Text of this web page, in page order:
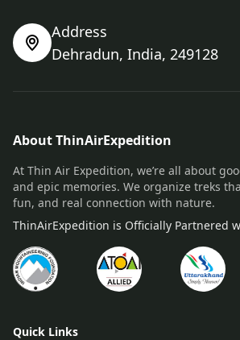
Address
Dehradun, India, 249128
About ThinAirExpedition
At Thin Air Expedition, we’re all about
and epic memories. We organize treks
fun, and real connection with nature.
ThinAirExpedition is Officially Partnered
Quick Links